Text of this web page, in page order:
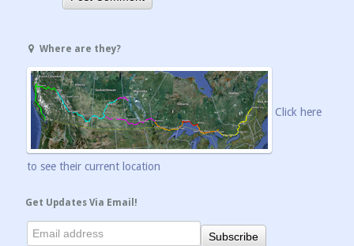
Where are they?
Click here
to see their current location
Get Updates Via Email!